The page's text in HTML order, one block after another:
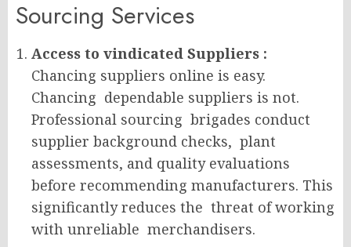
Sourcing Services
Access to vindicated Suppliers :
Chancing suppliers online is easy.
Chancing dependable suppliers is not.
Professional sourcing brigades conduct
supplier background checks, plant
assessments, and quality evaluations
before recommending manufacturers. This
significantly reduces the threat of working
with unreliable merchandisers.